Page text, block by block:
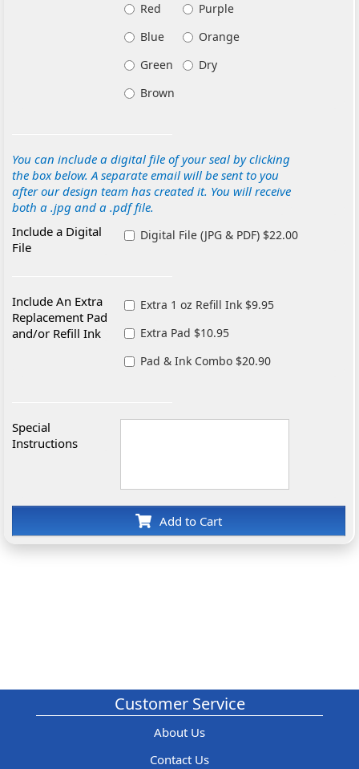
Red
Purple
Blue
Orange
Green
Dry
Brown
You can include a digital file of your seal by clicking
the box below. A separate email will be sent to you
after our design team has created it. You will receive
both a .jpg and a .pdf file.
Include a Digital
File
Digital File (JPG & PDF) $22.00
Include An Extra
Replacement Pad
and/or Refill Ink
Extra 1 oz Refill Ink $9.95
Extra Pad $10.95
Pad & Ink Combo $20.90
Special
Instructions
Add to Cart
Customer Service
About Us
Contact Us